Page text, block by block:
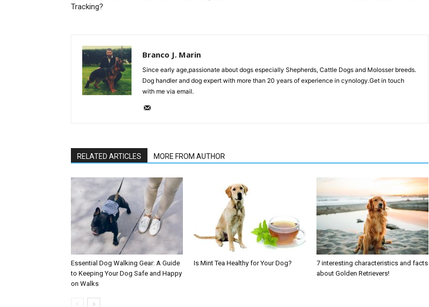
Tracking?
Branco J. Marin
Since early age,passionate about dogs especially Shepherds, Cattle Dogs and Molosser breeds.
Dog handler and dog expert with more than 20 years of experience in cynology.Get in touch
with me via email.
RELATED ARTICLES MORE FROM AUTHOR
Essential Dog Walking Gear: A Guide
to Keeping Your Dog Safe and Happy
on Walks
Is Mint Tea Healthy for Your Dog?
7 interesting characteristics and facts
about Golden Retrievers!